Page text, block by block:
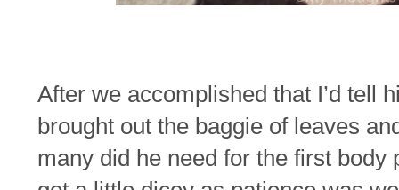
After we accomplished that I’d tell
brought out the baggie of leaves
many did he need for the first